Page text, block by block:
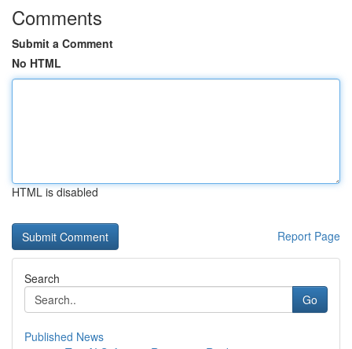
Comments
Submit a Comment
No HTML
HTML is disabled
Report Page
Search
Go
Published News